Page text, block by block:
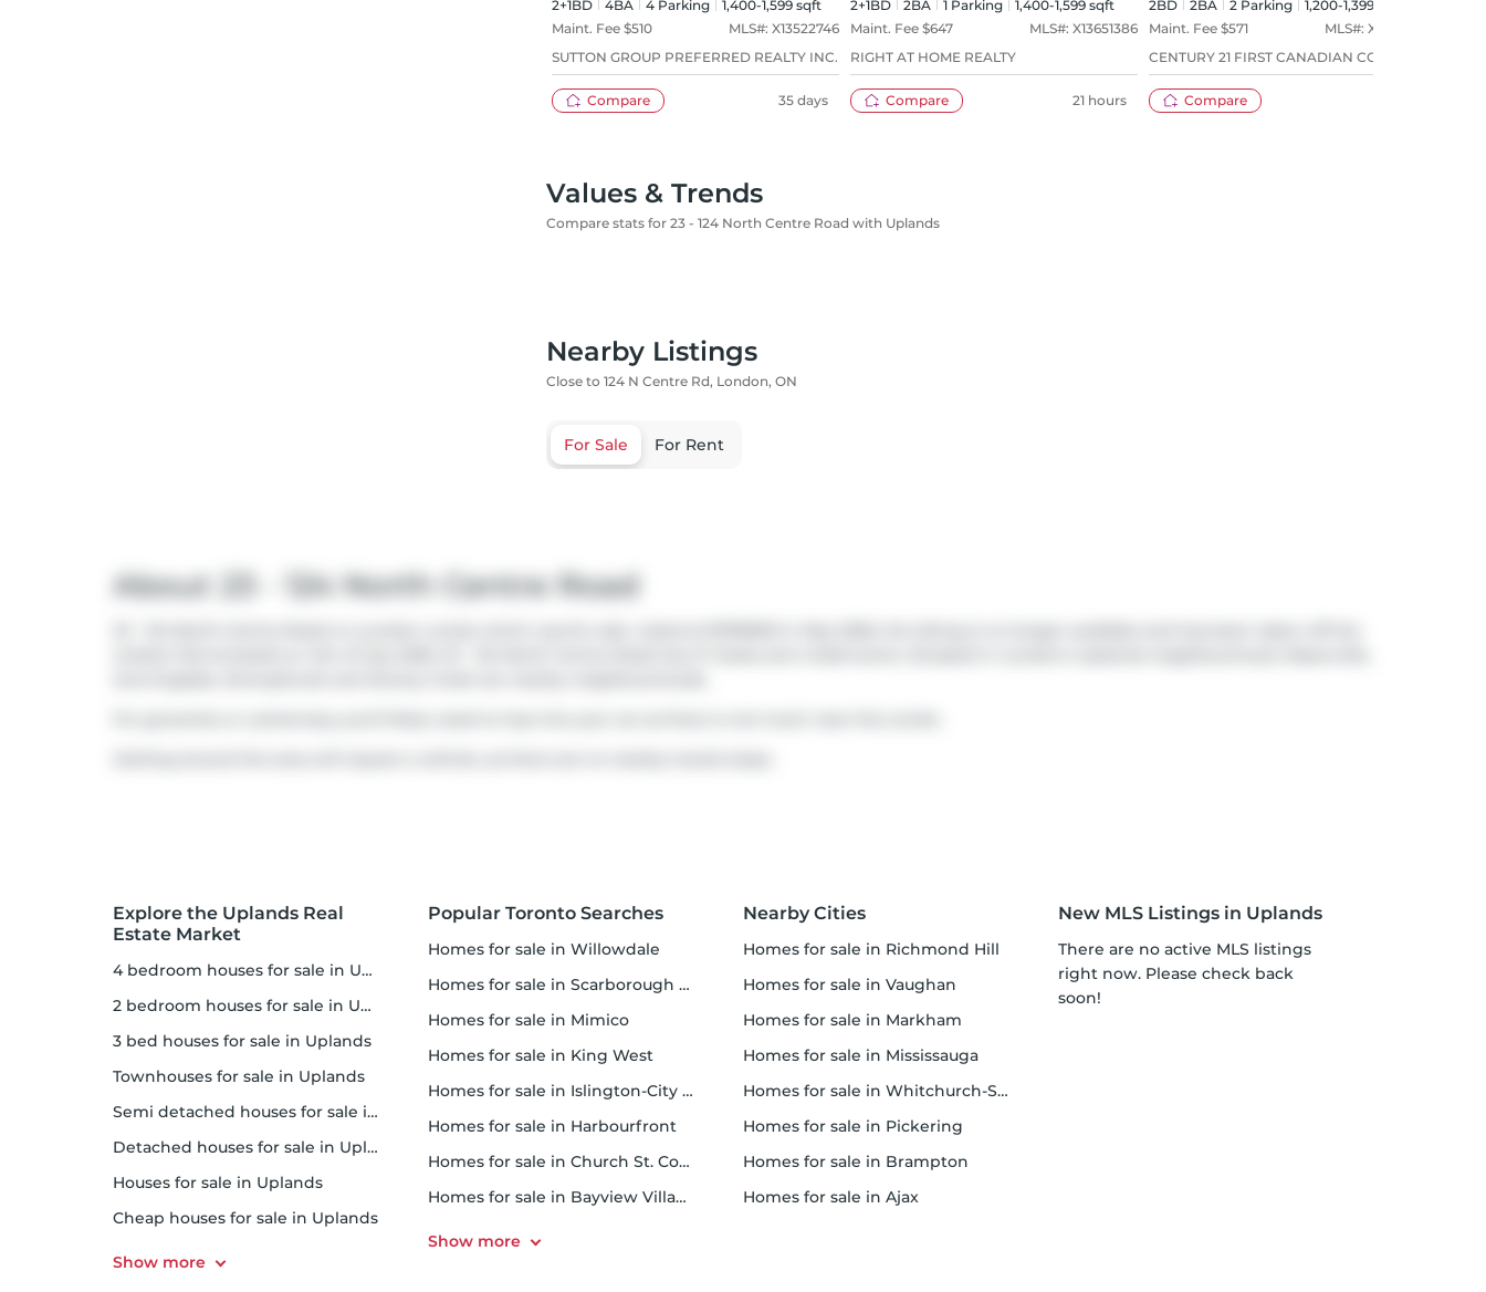
2+1BD 4BA 4 Parking
1,400-1,599 sqft
Maint. Fee $510 MLS#: X13522746
SUTTON GROUP PREFERRED REALTY INC.
Compare 35 days
2+1BD 2BA 1 Parking
1,400-1,599 sqft
Maint. Fee $647 MLS#: X13651386
RIGHT AT HOME REALTY
Compare 21 hours
2BD 2BA 2 Parking
1,200-1,399 sqft
Maint. Fee $571 MLS#: X13597350
CENTURY 21 FIRST CANADIAN CORP
Compare
Values & Trends
Compare stats for 23 - 124 North Centre Road with Uplands
Nearby Listings
Close to 124 N Centre Rd, London, ON
For Sale For Rent
About 23 - 124 North Centre Road
Explore the Uplands Real
Estate Market
4 bedroom houses for sale in Uplands
2 bedroom houses for sale in Uplands
3 bed houses for sale in Uplands
Townhouses for sale in Uplands
Semi detached houses for sale in Uplands
Detached houses for sale in Uplands
Houses for sale in Uplands
Cheap houses for sale in Uplands
Popular Toronto Searches
homes for sale in Willowdale
homes for sale in Scarborough Town Centre
homes for sale in Mimico
homes for sale in King West
homes for sale in Islington-City Centre West
homes for sale in Harbourfront
homes for sale in Church St. Corridor
homes for sale in Bayview Village
Nearby Cities
homes for sale in Richmond Hill
homes for sale in Vaughan
homes for sale in Markham
homes for sale in Mississauga
homes for sale in Whitchurch-Stouffville
homes for sale in Pickering
homes for sale in Brampton
homes for sale in Ajax
New MLS Listings in Uplands
There are no active MLS listings
right now. Please check back
soon!